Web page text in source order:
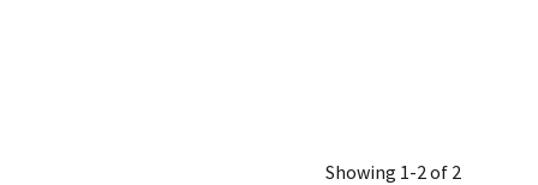
Showing 1-2 of 2